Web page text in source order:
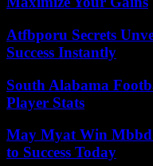
Atfbporu Secrets
Success Instantly
South Alabama
Player Stats
May Myat Win
to Success Today